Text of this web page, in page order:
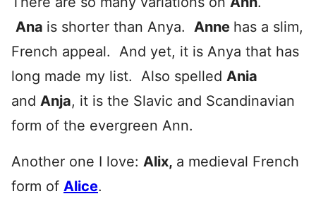
Ana is shorter than Anya. Anne has a slim,
French appeal. And yet, it is Anya that has
long made my list. Also spelled Ania
and Anja, it is the Slavic and Scandinavian
form of the evergreen Ann.
Another one I love: Alix, a medieval French
form of Alice.